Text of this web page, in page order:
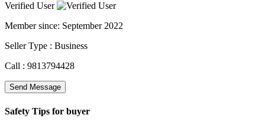
Verified User
Member since: September 2022
Seller Type : Business
Call : 9813794428
Send Message
Safety Tips for buyer